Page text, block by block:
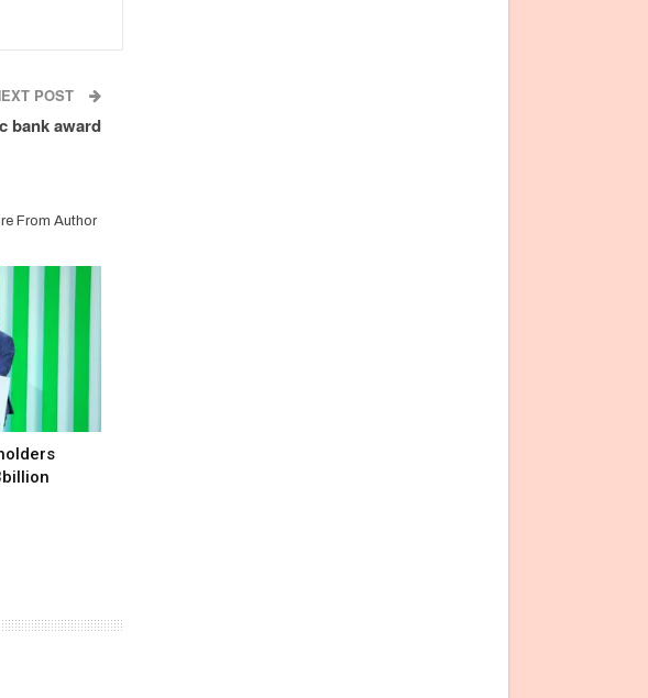
POST
bank award
From Author